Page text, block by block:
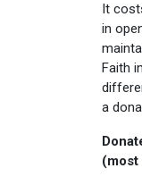
It
in
Faith
a